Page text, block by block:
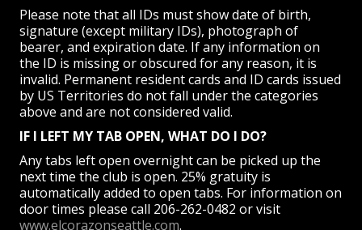
Please note that all IDs must show date of birth,
signature (except military IDs), photograph of
bearer, and expiration date. If any information on
the ID is missing or obscured for any reason, it is
invalid. Permanent resident cards and ID cards issued
by US Territories do not fall under the categories
above and are not considered valid.
IF I LEFT MY TAB OPEN, WHAT DO I DO?
Any tabs left open overnight can be picked up the
next time the club is open. 25% gratuity is
automatically added to open tabs. For information on
door times please call 206-262-0482 or visit
www.elcorazonseattle.com.